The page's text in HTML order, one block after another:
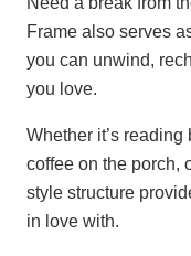
Frame also serves
you can unwind,
you love.
Whether it’s
coffee on the porch,
style structure
in love with.